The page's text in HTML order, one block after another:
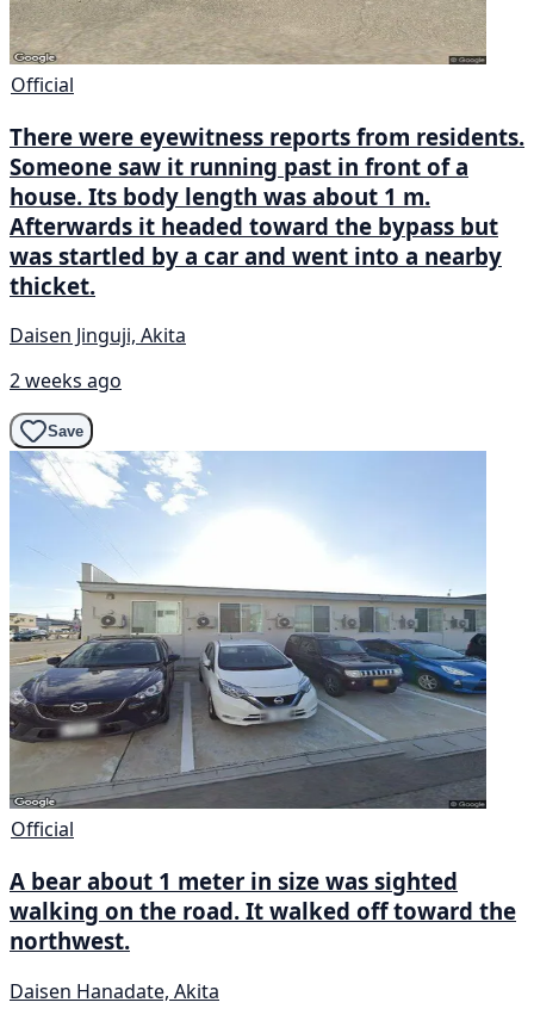
Official
There were eyewitness reports from residents.
Someone saw it running past in front of a
house. Its body length was about 1 m.
Afterwards it headed toward the bypass but
was startled by a car and went into a nearby
thicket.
Daisen Jinguji, Akita
2 weeks ago
Save
Official
A bear about 1 meter in size was sighted
walking on the road. It walked off toward the
northwest.
Daisen Hanadate, Akita